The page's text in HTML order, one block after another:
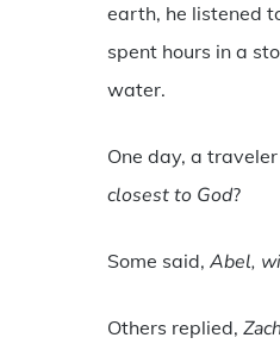
earth, he listened
spent hours in a
water.
One day, a
closest to God?
Some said,Abel,
Others replied,